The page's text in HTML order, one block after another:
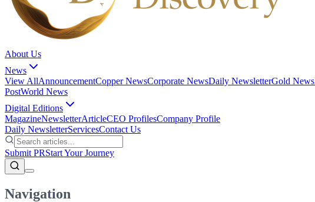
About Us
News
View AllAnnouncementCopper NewsCorporate NewsDaily NewsletterGold News
PostWorld News
Digital Editions
MagazineNewsletterArticleCEO ProfilesCompany Profile
Daily NewsletterServicesContact Us
Submit PRStart Your Journey
Navigation